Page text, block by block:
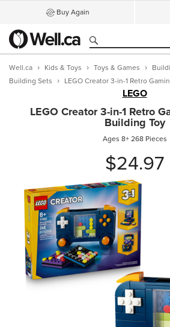
Buy Again
Well.ca Kids & Toys Toys & Games
Building Sets
LEGO Creator 3-in-1 Retro
LEGO
LEGO Creator 3-in-1 Retro
Building Toy
Ages 8+268 Pieces
$24.97